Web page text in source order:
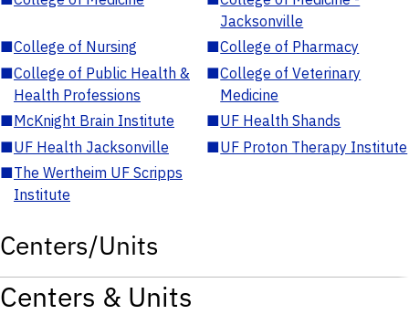
Jacksonville
■College of Nursing ■College of Pharmacy
■College of Public Health &
Health Professions
■College of Veterinary
Medicine
■McKnight Brain Institute ■UF Health Shands
■UF Health Jacksonville ■UF Proton Therapy Institute
■The Wertheim UF Scripps
Institute
Centers/Units
Centers & Units